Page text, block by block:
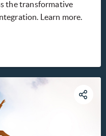
the transformative
Learn more.